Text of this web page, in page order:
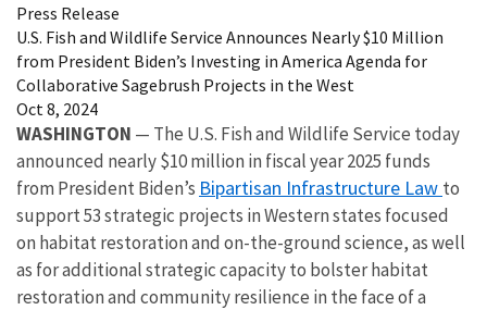
Press Release
U.S. Fish and Wildlife Service Announces Nearly $10 Million
from President Biden’s Investing in America Agenda for
Collaborative Sagebrush Projects in the West
Oct 8, 2024
WASHINGTON ­­­­­ — The U.S. Fish and Wildlife Service today
announced nearly $10 million in fiscal year 2025 funds
from President Biden’s Bipartisan Infrastructure Law to
support 53 strategic projects in Western states focused
on habitat restoration and on-the-ground science, as well
as for additional strategic capacity to bolster habitat
restoration and community resilience in the face of a